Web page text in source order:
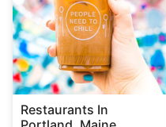
Restaurants In